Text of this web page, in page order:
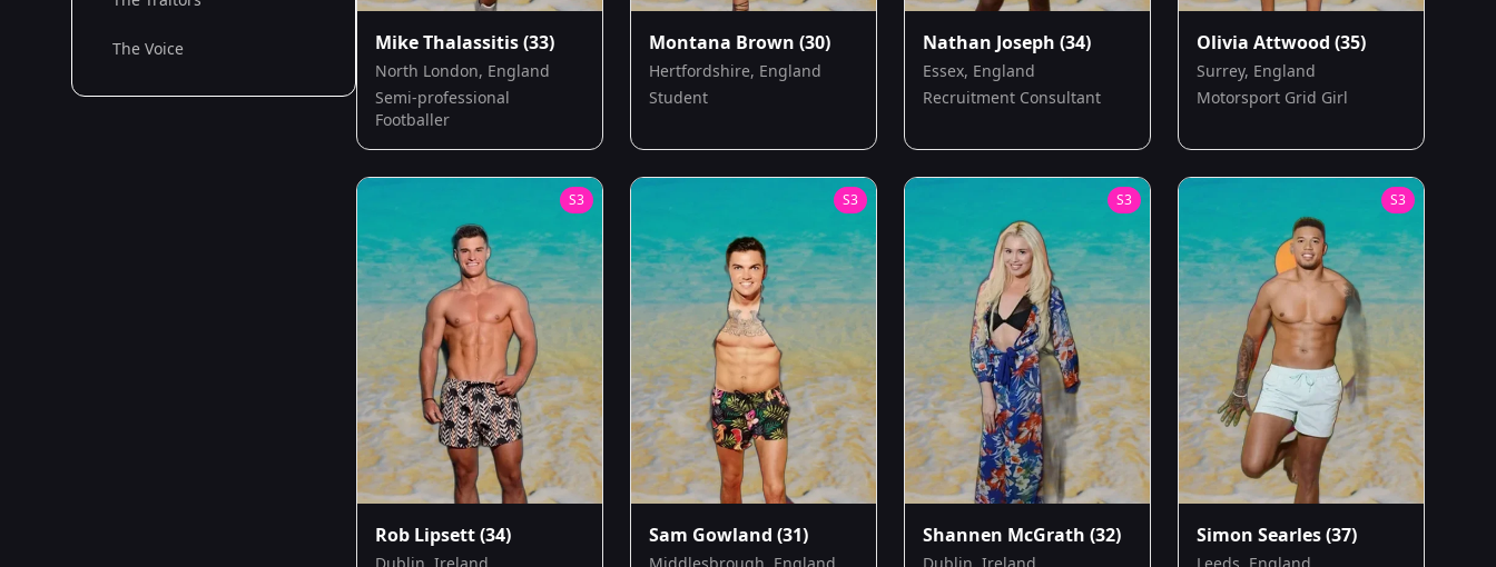
The Voice Mike Thalassitis(33)
North London, England
Semi-professional
Footballer
Montana Brown (30)
Hertfordshire, England
Student
Nathan Joseph (34)
Essex, England
Recruitment Consultant
Olivia Attwood (35)
Surrey, England
Motorsport Grid Girl
S3
Rob Lipsett(34)
S3
Sam Gowland (31)
S3
Shannen McGrath (32)
S3
Simon Searles(37)